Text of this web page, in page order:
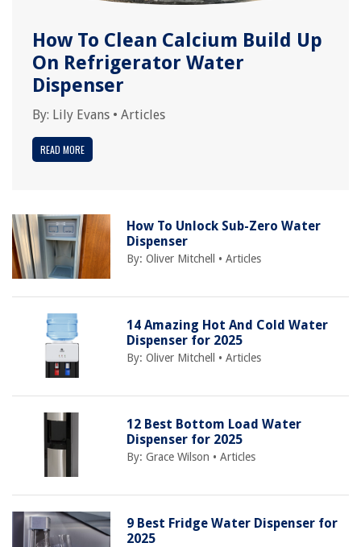
How To Clean Calcium Build Up
On Refrigerator Water
Dispenser
By: Lily Evans • Articles
READ MORE
How To Unlock Sub-Zero Water
Dispenser
By:Oliver Mitchell •Articles
14 Amazing Hot And Cold Water
Dispenser for 2025
By:Oliver Mitchell •Articles
12 Best Bottom Load Water
Dispenser for 2025
By:Grace Wilson •Articles
9 Best Fridge Water Dispenser for
2025